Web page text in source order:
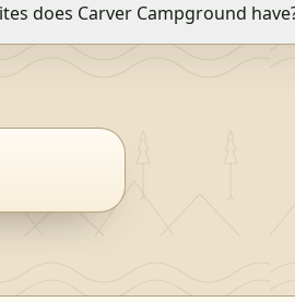
does Carver Campground